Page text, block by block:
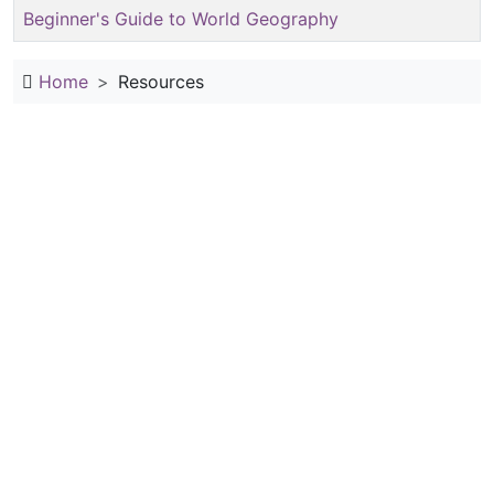
Beginner's Guide to World Geography
Home Resources